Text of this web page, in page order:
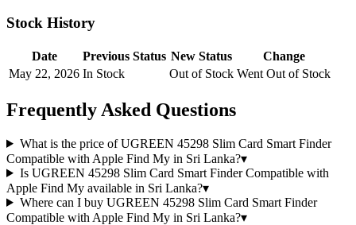
Stock History
Date Previous Status New Status
Change
May 22, 2026 In Stock Out of Stock Went Out of Stock
Frequently Asked Questions
What is the price of UGREEN 45298 Slim Card Smart Finder
Compatible with Apple Find My in Sri Lanka?▾
Is UGREEN 45298 Slim Card Smart Finder Compatible with
Apple Find My available in Sri Lanka?▾
Where can I buy UGREEN 45298 Slim Card Smart Finder
Compatible with Apple Find My in Sri Lanka?▾